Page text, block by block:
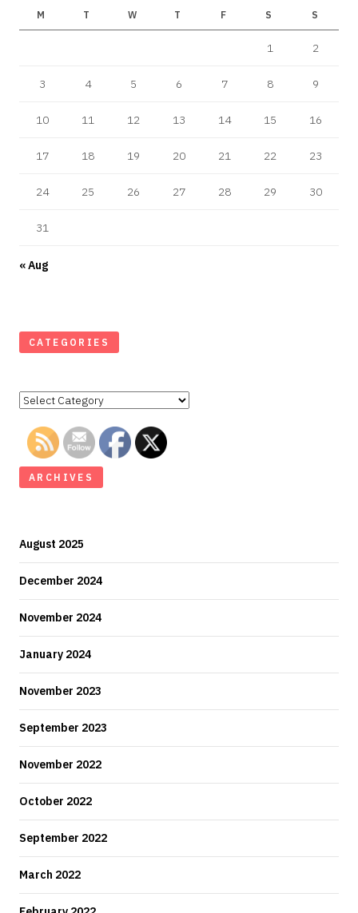
M T W T F S S
1 2
3 4 5 6 7 8 9
10 11 12 13 14 15 16
17 18 19 20 21 22 23
24 25 26 27 28 29 30
31
« Aug
CATEGORIES
Categories
ARCHIVES
August 2025
December 2024
November 2024
January 2024
November 2023
September 2023
November 2022
October 2022
September 2022
March 2022